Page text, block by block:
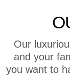
Our
and your
you want to